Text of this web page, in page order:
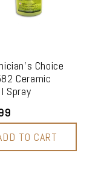
Choice
Ceramic
Spray
TO CART